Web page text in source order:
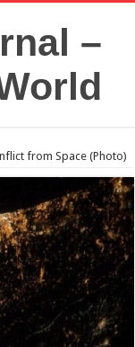
from Space (Photo)